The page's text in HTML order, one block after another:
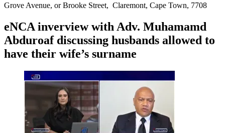
Grove Avenue, or Brooke Street, Claremont, Cape Town, 7708
eNCA inverview with Adv. Muhamamd
Abduroaf discussing husbands allowed to
have their wife’s surname